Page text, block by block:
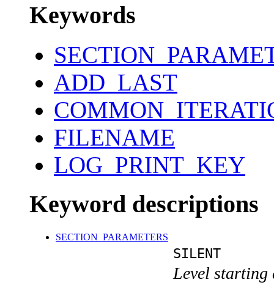
Keywords
ADD_LAST
FILENAME
LOG_PRINT_KEY
Keyword descriptions
SECTION_PARAMETERS
SILENT
Level